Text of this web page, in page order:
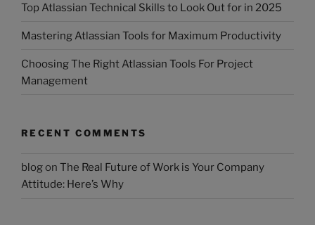
Top Atlassian Technical Skills to Look Out for in 2025
Mastering Atlassian Tools for Maximum Productivity
Choosing The Right Atlassian Tools For Project
Management
RECENT COMMENTS
blogon The Real Future of Work is Your Company
Attitude: Here’s Why